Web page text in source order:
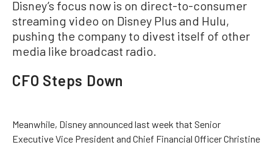
Disney’s focus now is on direct-to-consumer
streaming video on Disney Plus and Hulu,
pushing the company to divest itself of other
media like broadcast radio.
CFO Steps Down
Meanwhile, Disney announced last week that Senior
Executive Vice President and Chief Financial Officer Christine